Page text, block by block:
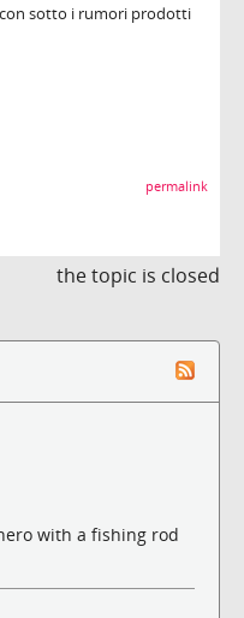
sotto i rumori prodotti
permalink
the topic is closed
with a fishing rod